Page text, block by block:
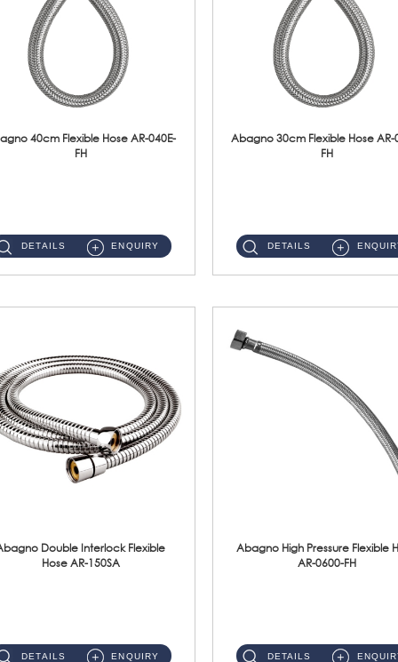
40cm Flexible Hose AR-040E-
FH
DETAILS ENQUIRY
Abagno 30cm Flexible Hose AR-
FH
DETAILS
Double Interlock Flexible
Hose AR-150SA
DETAILS ENQUIRY
Abagno High Pressure Flexible
AR-0600-FH
DETAILS